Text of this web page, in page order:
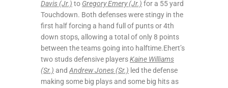
Davis (Jr.) to Gregory Emery (Jr.) for a 55 yard
Touchdown. Both defenses were stingy in the
first half forcing a hand full of punts or 4th
down stops, allowing a total of only 8 points
between the teams going into halftime.Ehert’s
two studs defensive playersKaine Williams
(Sr.) and Andrew Jones (Sr.) led the defense
making some big plays and some big hits as